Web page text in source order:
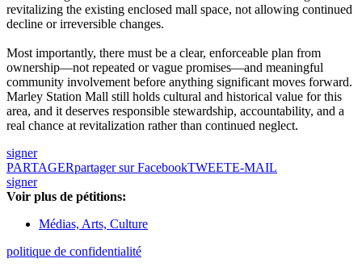
revitalizing the existing enclosed mall space, not allowing continued
decline or irreversible changes.
Most importantly, there must be a clear, enforceable plan from
ownership—not repeated or vague promises—and meaningful
community involvement before anything significant moves forward.
Marley Station Mall still holds cultural and historical value for this
area, and it deserves responsible stewardship, accountability, and a
real chance at revitalization rather than continued neglect.
signer
PARTAGERpartager sur FacebookTWEETE-MAIL
signer
Voir plus de pétitions:
Médias, Arts, Culture
politique de confidentialité